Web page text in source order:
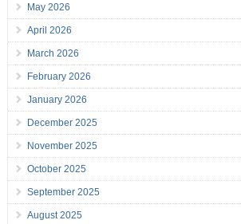
May 2026
April 2026
March 2026
February 2026
January 2026
December 2025
November 2025
October 2025
September 2025
August 2025